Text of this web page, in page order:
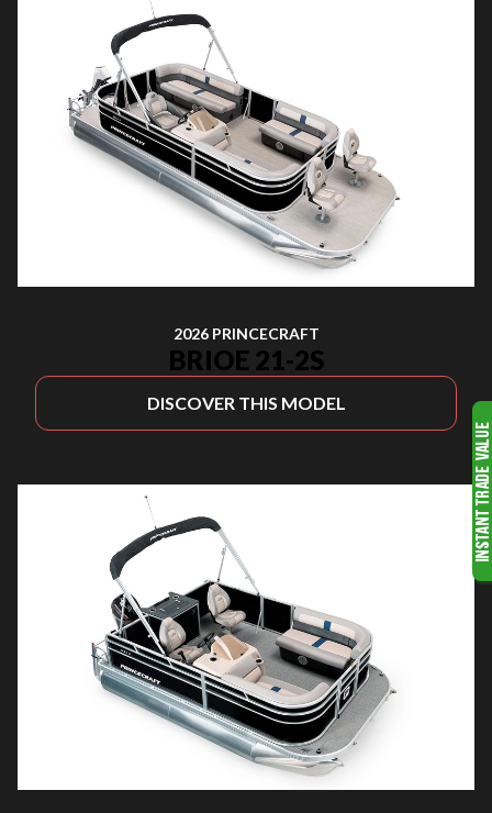
2026 PRINCECRAFT
BRIOE 21-2S
DISCOVER THIS MODEL